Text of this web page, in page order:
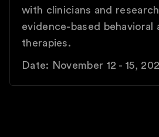
with clinicians and
evidence-based behavioral
therapies.
Date: November 12 - 15,